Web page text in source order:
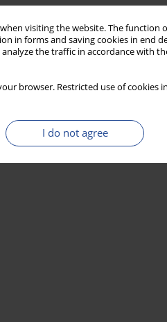
visiting the website. The
in forms and saving cookies in end
the traffic in accordance with
browser. Restricted use of
I do not agree